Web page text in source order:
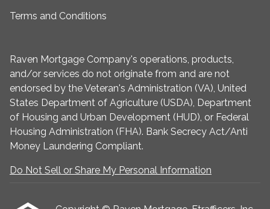
Terms and Conditions
Raven Mortgage Company's operations, products,
and/or services do not originate from and are not
endorsed by the Veteran's Administration (VA), United
States Department of Agriculture (USDA), Department
of Housing and Urban Development (HUD), or Federal
Housing Administration (FHA). Bank Secrecy Act/Anti
Money Laundering Compliant.
Do Not Sell or Share My Personal Information